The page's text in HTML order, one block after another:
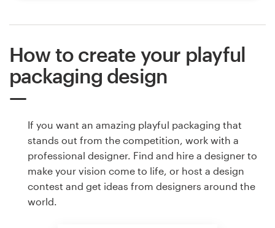
How to create your playful
packaging design
If you want an amazing playful packaging that
stands out from the competition, work with a
professional designer. Find and hire a designer to
make your vision come to life, or host a design
contest and get ideas from designers around the
world.